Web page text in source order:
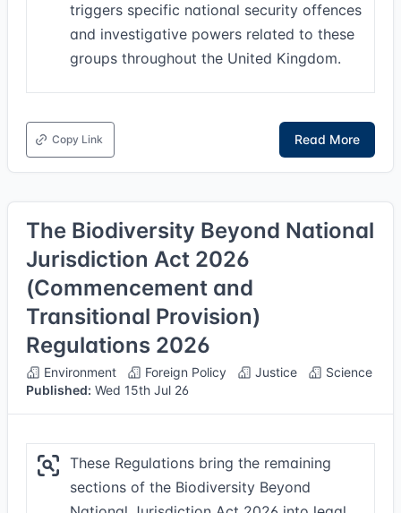
triggers specific national security offences
and investigative powers related to these
groups throughout the United Kingdom.
Copy Link Read More
The Biodiversity Beyond National
Jurisdiction Act 2026
(Commencement and
Transitional Provision)
Regulations 2026
Environment Foreign Policy Justice
Science
Published: Wed 15th Jul 26
These Regulations bring the remaining
sections of the Biodiversity Beyond